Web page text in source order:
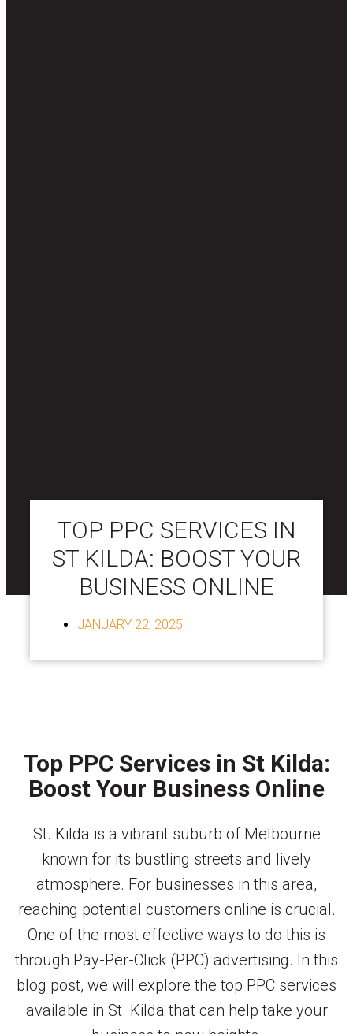
TOP PPC SERVICES IN
ST KILDA: BOOST YOUR
BUSINESS ONLINE
JANUARY 22, 2025
Top PPC Services in St Kilda:
Boost Your Business Online
St. Kilda is a vibrant suburb of Melbourne
known for its bustling streets and lively
atmosphere. For businesses in this area,
reaching potential customers online is crucial.
One of the most effective ways to do this is
through Pay-Per-Click (PPC) advertising. In this
blog post, we will explore the top PPC services
available in St. Kilda that can help take your